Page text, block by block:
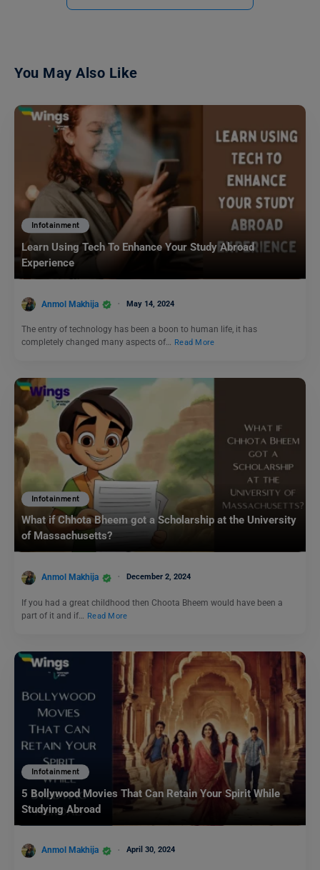
You May Also Like
Infotainment
Learn Using Tech To Enhance Your Study Abroad
Experience
Anmol Makhija May 14, 2024
The entry of technology has been a boon to human life, it has
completely changed many aspects of… Read More
Infotainment
What if Chhota Bheem got a Scholarship at the University
of Massachusetts?
Anmol Makhija December 2, 2024
If you had a great childhood then Choota Bheem would have been a
part of it and if…
Read More
Infotainment
5 Bollywood Movies That Can Retain Your Spirit While
Studying Abroad
Anmol Makhija April 30, 2024